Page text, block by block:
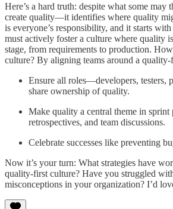
Here’s a hard truth: despite what some may
create quality—it identifies where quality
is everyone’s responsibility, and it starts
must actively foster a culture where quality
stage, from requirements to production.
culture? By aligning teams around a quality-
Ensure all roles—developers, testers,
share ownership of quality.
Make quality a central theme in sprint
retrospectives, and team discussions.
Celebrate successes like preventing
Now it’s your turn: What strategies have
quality-first culture? Have you struggled
misconceptions in your organization? I’d